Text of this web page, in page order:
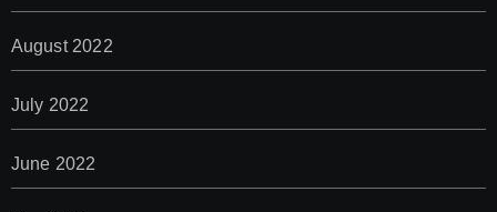
August 2022
July 2022
June 2022